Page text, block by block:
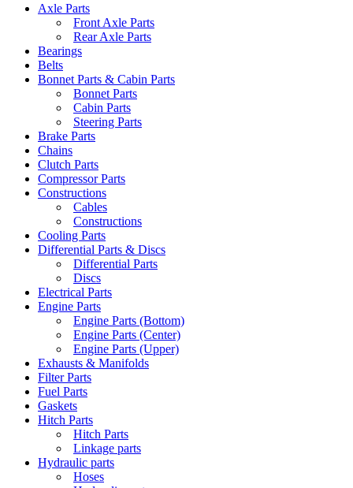
Axle Parts
Front Axle Parts
Rear Axle Parts
Bearings
Belts
Bonnet Parts & Cabin Parts
Bonnet Parts
Cabin Parts
Steering Parts
Brake Parts
Chains
Clutch Parts
Compressor Parts
Constructions
Cables
Constructions
Cooling Parts
Differential Parts & Discs
Differential Parts
Discs
Electrical Parts
Engine Parts
Engine Parts (Bottom)
Engine Parts (Center)
Engine Parts (Upper)
Exhausts & Manifolds
Filter Parts
Fuel Parts
Gaskets
Hitch Parts
Hitch Parts
Linkage parts
Hydraulic parts
Hoses